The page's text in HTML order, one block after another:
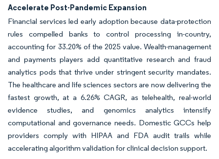
Accelerate Post-Pandemic Expansion
Financial services led early adoption because data-protection
rules compelled banks to control processing in-country,
accounting for 33.20% of the 2025 value. Wealth-management
and payments players add quantitative research and fraud
analytics pods that thrive under stringent security mandates.
The healthcare and life sciences sectors are now delivering the
fastest growth, at a 6.26% CAGR, as telehealth, real-world
evidence studies, and genomics analytics intensify
computational and governance needs. Domestic GCCs help
providers comply with HIPAA and FDA audit trails while
accelerating algorithm validation for clinical decision support.